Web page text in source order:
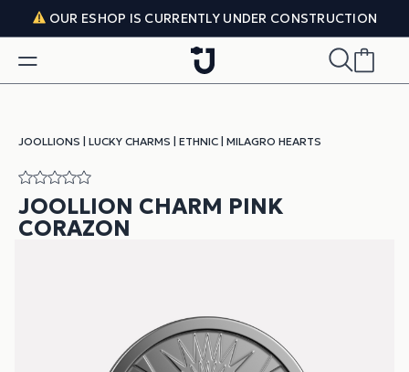
Skip to content
OUR ESHOP IS CURRENTLY UNDER CONSTRUCTION
JOOLLIONS LUCKY CHARMS ETHNIC MILAGRO HEARTS
JOOLLION CHARM PINK
CORAZON